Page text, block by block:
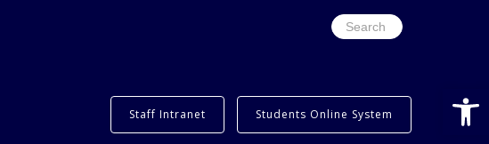
Search
for:
Staff Intranet Students Online System